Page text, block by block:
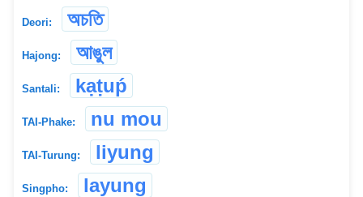
Deori: অচতি
Hajong: আঙুল
Santali: kạṭuṕ
TAI-Phake: nu mou
TAI-Turung: liyung
Singpho: layung